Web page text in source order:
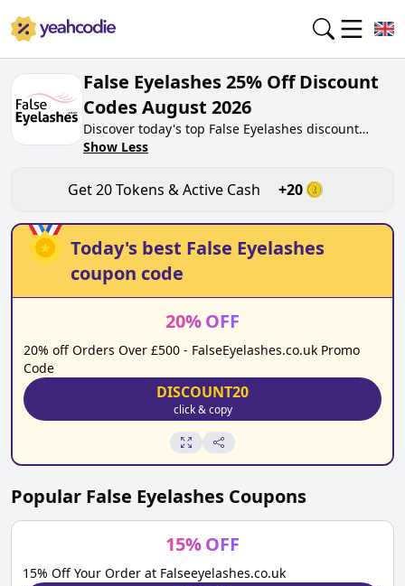
False Eyelashes 25% Off Discount
Codes August 2026
Discover today's top False Eyelashes discount
codes for August 2026 on yeahcodie.com. Join our
falseeyelashes.co.uk. Gain greate cash back for
contributing False Eyelashes discount codes and
assisting fellow shoppers in saving.
Show Less
Get20Tokens & Active Cash +20
Today's best False Eyelashes
coupon code
20%OFF
20% off Orders Over £500 - FalseEyelashes.co.uk Promo
Code
DISCOUNT20
click & copy
Popular False Eyelashes Coupons
15%OFF
15% Off Your Order at Falseeyelashes.co.uk